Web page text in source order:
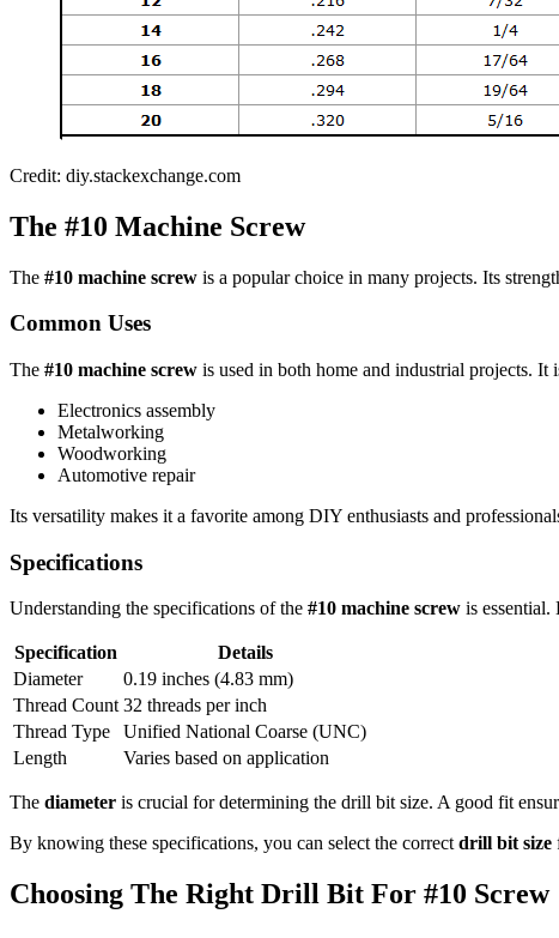
Credit: diy.stackexchange.com
The #10 Machine Screw
The #10 machine screw is a popular choice in many projects. Its
Common Uses
The #10 machine screw is used in both home and industrial projects. It
Electronics assembly
Metalworking
Woodworking
Automotive repair
Its versatility makes it a favorite among DIY enthusiasts and
Specifications
Understanding the specifications of the #10 machine screw is essential.
Specification
Details
Diameter
0.19 inches (4.83 mm)
Thread Count 32 threads per inch
Thread Type
Unified National Coarse (UNC)
Length
Varies based on application
The diameter is crucial for determining the drill bit size. A good fit
By knowing these specifications, you can select the correctdrill bit size
Choosing The Right Drill Bit For #10 Screw